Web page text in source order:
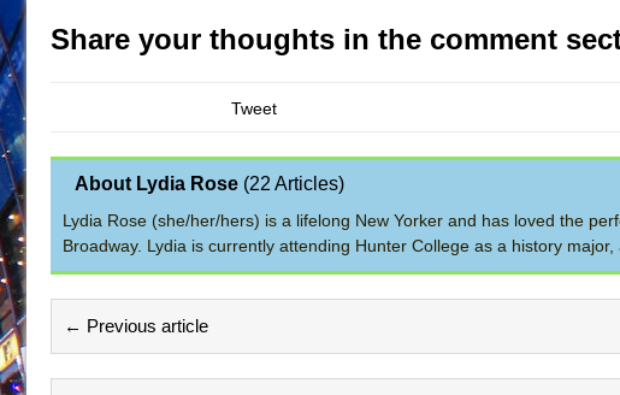
Share your thoughts in the comment
Tweet
About Lydia Rose (22 Articles)
Lydia Rose (she/her/hers) is a lifelong New Yorker and has loved the
Broadway. Lydia is currently attending Hunter College as a history
← Previous article